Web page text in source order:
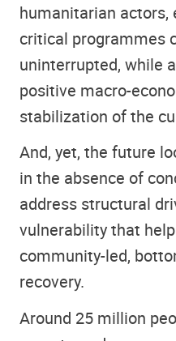
humanitarian
critical programmes
uninterrupted, while
positive macro-
stabilization of the
And, yet, the future
in the absence of
address structural
vulnerability that
community-led,
recovery.
Around 25 million